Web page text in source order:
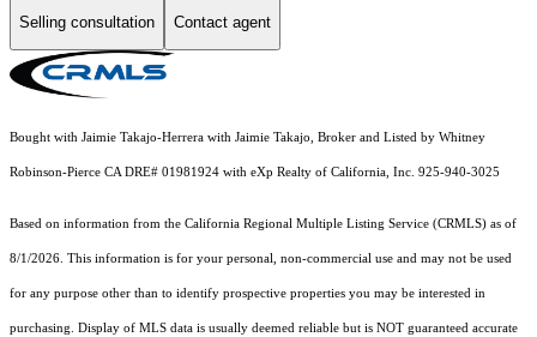
Selling consultation Contact agent
Bought with Jaimie Takajo-Herrera with Jaimie Takajo, Broker and Listed by Whitney
Robinson-Pierce CA DRE# 01981924 with eXp Realty of California, Inc. 925-940-3025
Based on information from the California Regional Multiple Listing Service (CRMLS) as of
8/1/2026. This information is for your personal, non-commercial use and may not be used
for any purpose other than to identify prospective properties you may be interested in
purchasing. Display of MLS data is usually deemed reliable but is NOT guaranteed accurate